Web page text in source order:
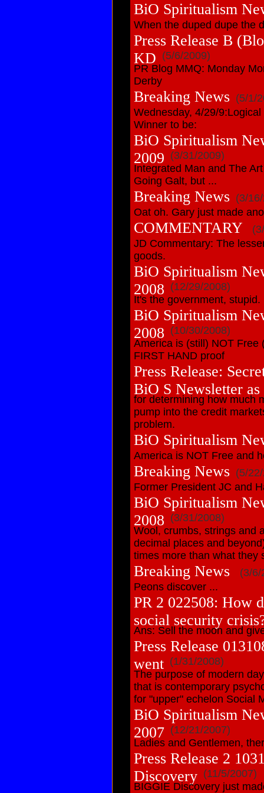
BiO Spiritualism
When the duped dupe the
Press Release B
KD (5/6/2009)
PR Blog MMQ: Monday
Derby
Breaking News (5/1/
Wednesday, 4/29/
Winner to be:
BiO Spiritualism
2009 (3/31/2009)
Integrated Man and The
Going Galt, but ...
Breaking News (3/
Oat oh. Gary just made
COMMENTARY
JD Commentary: The
goods.
BiO Spiritualism
2008 (12/29/2008)
It's the government, stupid.
BiO Spiritualism
2008 (10/30/2008)
America is (still) NOT Free
FIRST HAND proof
Press Release:
BiO S Newsletter as
for determining how much
pump into the credit
problem.
BiO Spiritualism
America is NOT Free and
Breaking News (5/
Former President JC and
BiO Spiritualism
2008 (3/31/2008)
Wool, crumbs, strings and
decimal places and
times more than what they
Breaking News
(3/6/
Peons discover ...
PR 2 022508: How
social security
Ans: Sell the moon and
Press Release
went (1/31/2008)
The purpose of modern
that is contemporary
for "upper" echelon Social
BiO Spiritualism
2007 (12/21/2007)
Ladies and Gentlemen,
Press Release 2
Discovery (11/5/2007)
BIGGIE Discovery just